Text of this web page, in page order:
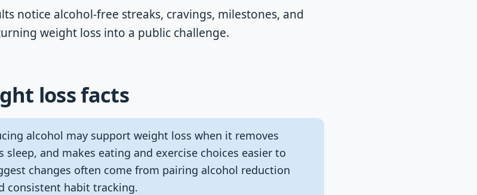
notice alcohol-free streaks, cravings, milestones, and
weight loss into a public challenge.
loss facts
alcohol may support weight loss when it removes
and makes eating and exercise choices easier to
changes often come from pairing alcohol reduction
consistent habit tracking.